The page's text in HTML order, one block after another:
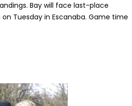
Bay will face last-place
Tuesday in Escanaba. Game time